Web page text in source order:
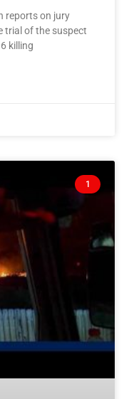
reports on jury
trial of the suspect
killing
1